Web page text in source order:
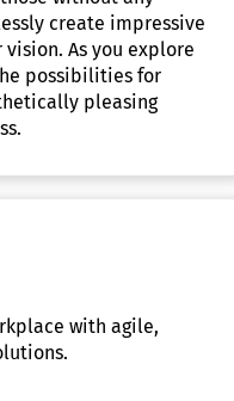
create impressive
As you explore
possibilities for
pleasing
with agile,